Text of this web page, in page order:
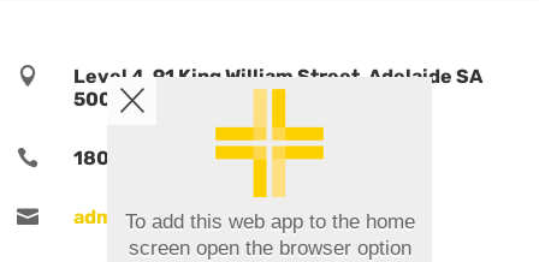

Level 4, 91 King William Street, Adelaide SA
5000, Australia
 1800 TPORTS | 1800 876 787
 admin@tports.com
To add this web app to the home
screen open the browser option